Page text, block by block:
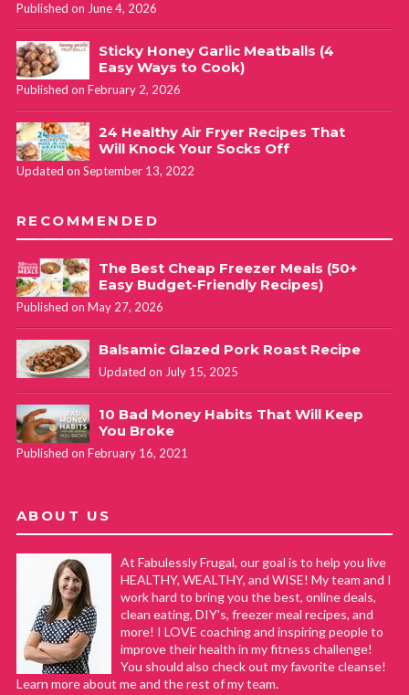
Published on June 4, 2026
Sticky Honey Garlic Meatballs (4
Easy Ways to Cook)
Published on February 2, 2026
24 Healthy Air Fryer Recipes That
Will Knock Your Socks Off
Updated on September 13, 2022
RECOMMENDED
The Best Cheap Freezer Meals (50+
Easy Budget-Friendly Recipes)
Published on May 27, 2026
Balsamic Glazed Pork Roast Recipe
Updated on July 15, 2025
10 Bad Money Habits That Will Keep
You Broke
Published on February 16, 2021
ABOUT US
At Fabulessly Frugal, our goal is to help you live
HEALTHY, WEALTHY, and WISE! My team and I
work hard to bring you the best, online deals,
clean eating, DIY's, freezer meal recipes, and
more! I LOVE coaching and inspiring people to
improve their health in my fitness challenge!
You should also check out my favorite cleanse!
Learn more about me and the rest of my team.